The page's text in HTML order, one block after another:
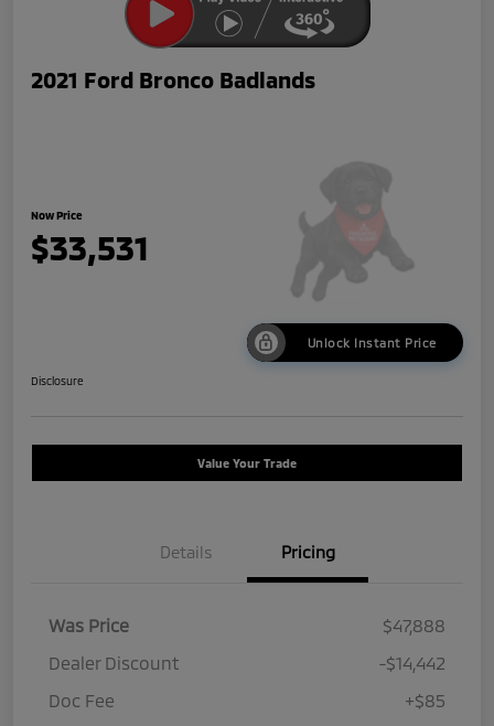
2021 Ford Bronco Badlands
Now Price
$33,531
Unlock Instant Price
Disclosure
Value Your Trade
Details Pricing
Was Price
$47,888
Dealer Discount
-$14,442
Doc Fee
+$85